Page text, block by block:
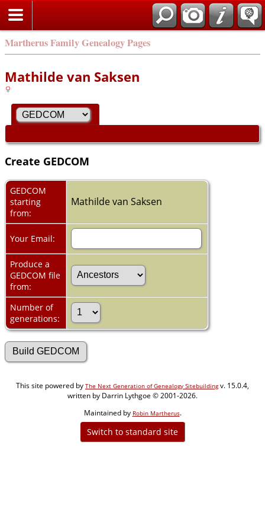
Martherus Family Genealogy Pages
Mathilde van Saksen
Create GEDCOM
GEDCOM
starting
from:
Mathilde van Saksen
Your Email:
Produce a
GEDCOM file
from:
Number of
generations:
This site powered by The Next Generation of Genealogy Sitebuildingv. 15.0.4,
written by Darrin Lythgoe © 2001-2026.
Maintained by Robin Martherus.
Switch to standard site